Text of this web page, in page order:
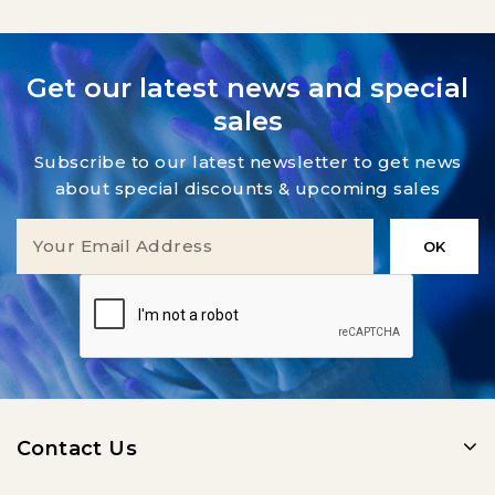
Get our latest news and special
sales
Subscribe to our latest newsletter to get news
about special discounts & upcoming sales
Contact Us